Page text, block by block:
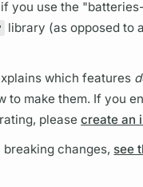
you use the
library (as opposed to a
which features
to make them. If you
pleasecreate an
breaking changes, see